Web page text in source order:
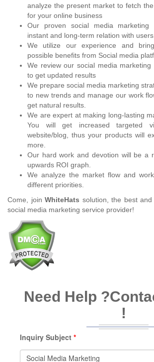
analyze the present market to fetch
for your online business
Our proven social media marketing
instant and long-term relation with users.
We utilize our experience and
possible benefits from Social media
We review our social media
to get updated results
We prepare social media marketing
to new trends and manage our work
get natural results.
We are expert at making long-lasting
You will get increased targeted
website/blog, thus your products will
more.
Our hard work and devotion will be a
upwards ROI graph.
We analyze the market flow and
different priorities.
Come, join WhiteHats solution, the best
social media marketing service provider!
Need Help ?
!
Inquiry Subject *